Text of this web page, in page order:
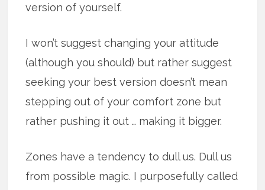
version of yourself.
I won’t suggest changing your attitude
(although you should) but rather suggest
seeking your best version doesn’t mean
stepping out of your comfort zone but
rather pushing it out … making it bigger.
Zones have a tendency to dull us. Dull us
from possible magic. I purposefully called